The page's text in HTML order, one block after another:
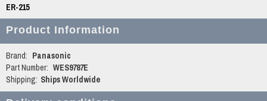
ER-215
Product Information
Brand: Panasonic
Part Number: WES9787E
Shipping: Ships Worldwide